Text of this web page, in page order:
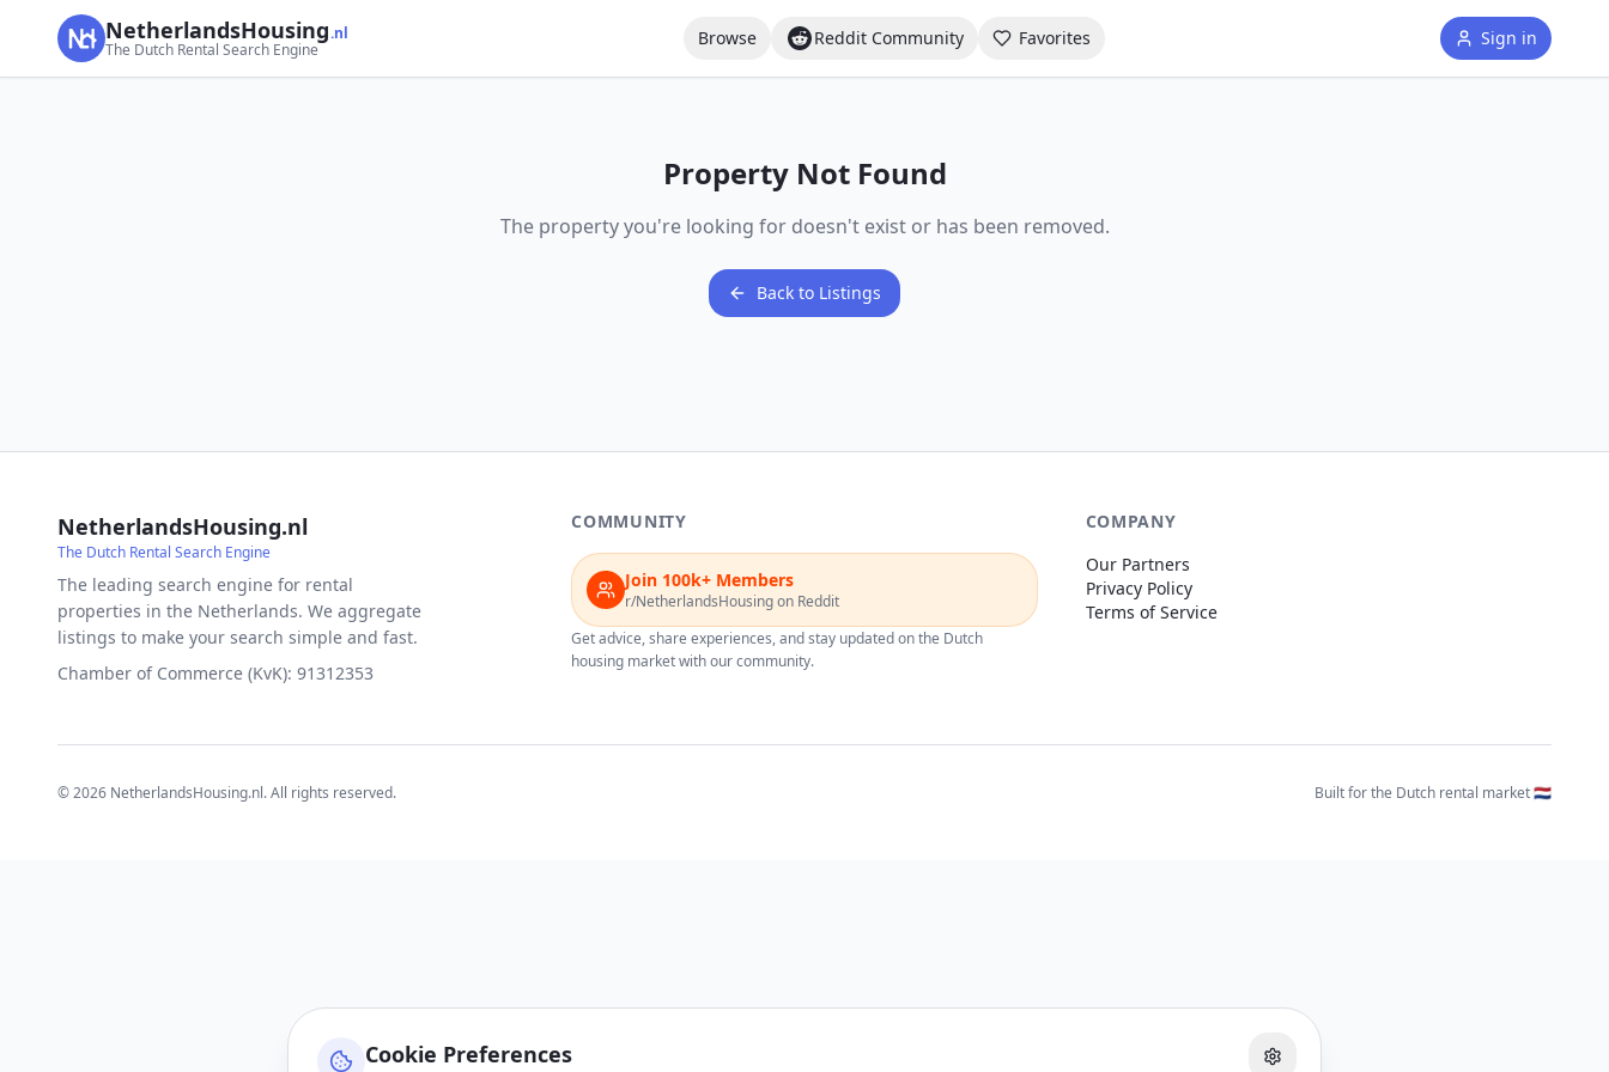
Cookie Preferences
NetherlandsHousing.nl
The Dutch Rental Search Engine
Browse Reddit Community Favorites Sign in
Property Not Found
The property you're looking for doesn't exist or has been removed.
Back to Listings
NetherlandsHousing.nl
The Dutch Rental Search Engine
The leading search engine for rental
properties in the Netherlands. We aggregate
listings to make your search simple and fast.
Chamber of Commerce (KvK): 91312353
COMMUNITY
Join 100k+ Members
r/NetherlandsHousing on Reddit
Get advice, share experiences, and stay updated on the Dutch
housing market with our community.
COMPANY
Our Partners
Privacy Policy
Terms of Service
©2026 NetherlandsHousing.nl. All rights reserved. Built for the Dutch rental market 🇳🇱